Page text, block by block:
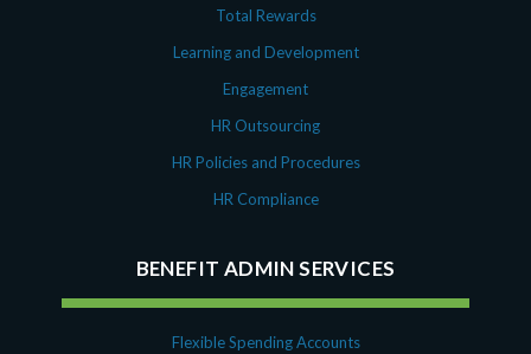
Total Rewards
Learning and Development
Engagement
HR Outsourcing
HR Policies and Procedures
HR Compliance
BENEFIT ADMIN SERVICES
Flexible Spending Accounts